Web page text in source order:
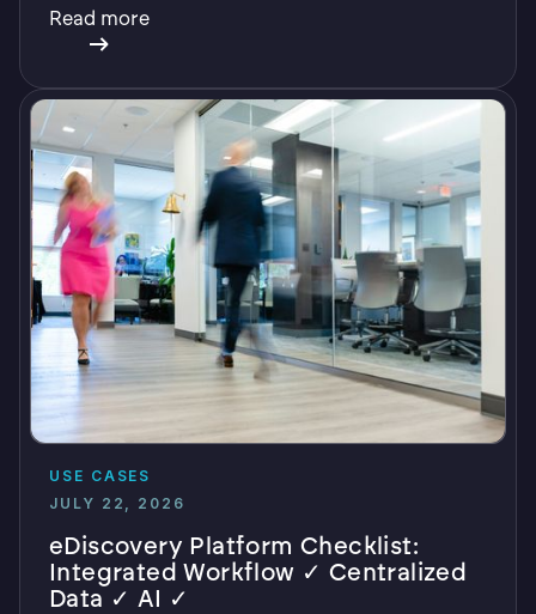
Read more
USE CASES
JULY 22, 2026
eDiscovery Platform Checklist:
Integrated Workflow ✓ Centralized
Data ✓ AI ✓